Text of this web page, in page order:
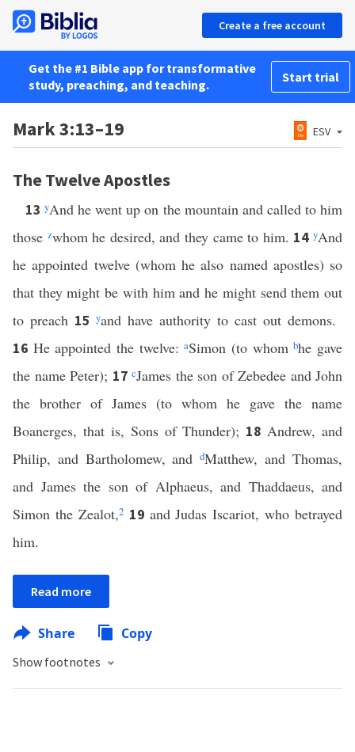
Create a free account
Get the #1 Bible app for transformative
study, preaching, and teaching.
Start trial
Mark 3:13–19 ESV
The Twelve Apostles
13yAnd he went up on the mountain and called to him
those zwhom he desired, and they came to him. 14yAnd
he appointed twelve (whom he also named apostles) so
that they might be with him and he might send them out
to preach 15 yand have authority to cast out demons.
16 He appointed the twelve:aSimon (to whombhe gave
the name Peter); 17 cJames the son of Zebedee and John
the brother of James (to whom he gave the name
Boanerges, that is, Sons of Thunder); 18Andrew, and
Philip, and Bartholomew, anddMatthew, and Thomas,
and James the son of Alphaeus, and Thaddaeus, and
Simon the Zealot,2 19 and Judas Iscariot, who betrayed
him.
Read more
Share Copy
Show footnotes